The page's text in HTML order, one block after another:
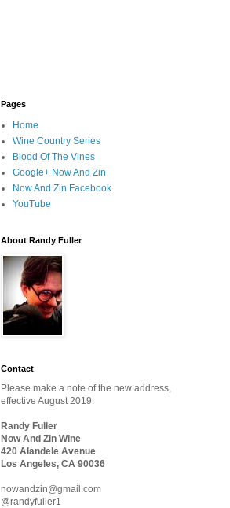
Pages
Home
Wine Country Series
Blood Of The Vines
Google+ Now And Zin
Now And Zin Facebook
YouTube
About Randy Fuller
Contact
Please make a note of the new address,
effective August 2019:
Randy Fuller
Now And Zin Wine
420 Alandele Avenue
Los Angeles, CA 90036
nowandzin@gmail.com
@randyfuller1